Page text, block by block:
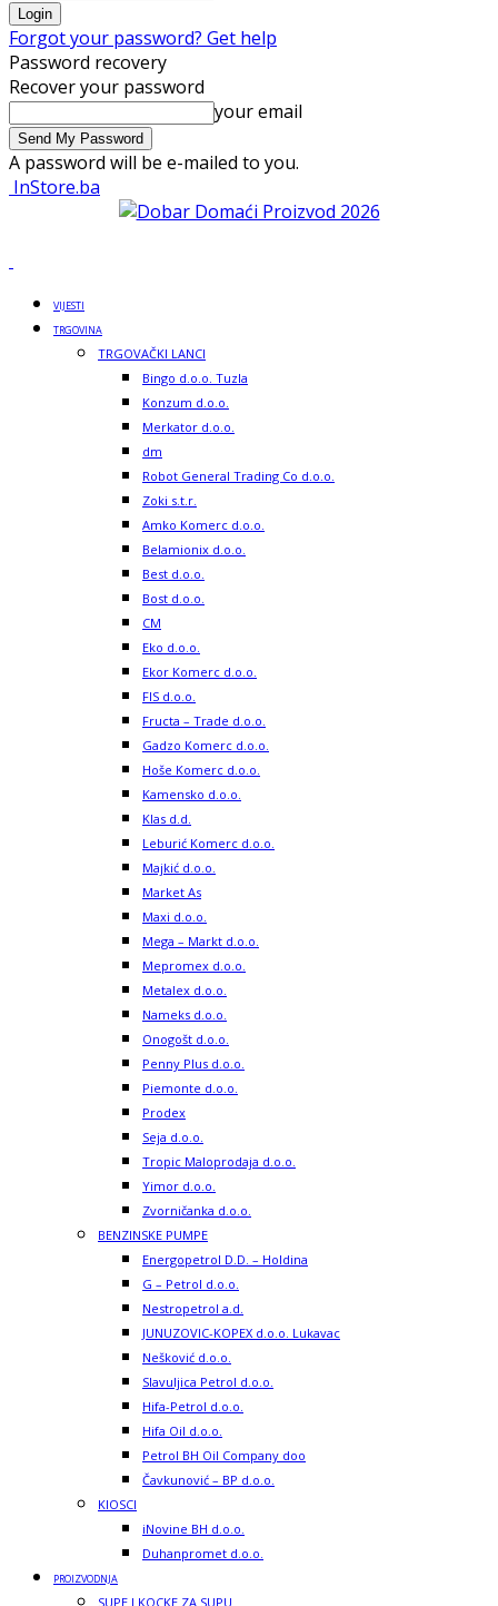
Forgot your password? Get help
Password recovery
Recover your password
your email
A password will be e-mailed to you.
InStore.ba
VIJESTI
TRGOVINA
TRGOVAČKI LANCI
Bingo d.o.o. Tuzla
Konzum d.o.o.
Merkator d.o.o.
dm
Robot General Trading Co d.o.o.
Zoki s.t.r.
Amko Komerc d.o.o.
Belamionix d.o.o.
Best d.o.o.
Bost d.o.o.
CM
Eko d.o.o.
Ekor Komerc d.o.o.
FIS d.o.o.
Fructa – Trade d.o.o.
Gadzo Komerc d.o.o.
Hoše Komerc d.o.o.
Kamensko d.o.o.
Klas d.d.
Leburić Komerc d.o.o.
Majkić d.o.o.
Market As
Maxi d.o.o.
Mega – Markt d.o.o.
Mepromex d.o.o.
Metalex d.o.o.
Nameks d.o.o.
Onogošt d.o.o.
Penny Plus d.o.o.
Piemonte d.o.o.
Prodex
Seja d.o.o.
Tropic Maloprodaja d.o.o.
Yimor d.o.o.
Zvorničanka d.o.o.
BENZINSKE PUMPE
Energopetrol D.D. – Holdina
G – Petrol d.o.o.
Nestropetrol a.d.
JUNUZOVIC-KOPEX d.o.o. Lukavac
Nešković d.o.o.
Slavuljica Petrol d.o.o.
Hifa-Petrol d.o.o.
Hifa Oil d.o.o.
Petrol BH Oil Company doo
Čavkunović – BP d.o.o.
KIOSCI
iNovine BH d.o.o.
Duhanpromet d.o.o.
PROIZVODNJA
SUPE I KOCKE ZA SUPU